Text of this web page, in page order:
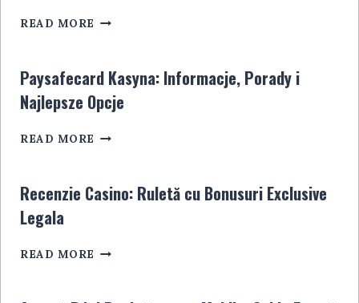
POUR
EN
LIGNE
READ MORE SPORTWETTENANBIETER
ALLES,
WAS
SIE
MÜSSEN
Paysafecard Kasyna: Informacje, Porady i
Najlepsze Opcje
READ MORE PAYSAFECARD
PORADY
I
Recenzie Casino: Ruletă cu Bonusuri Exclusive
Legala
READ MORE RECENZIE